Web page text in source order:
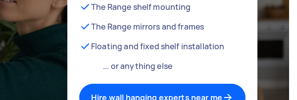
The Range shelf mounting
The Range mirrors and frames
Floating and fixed shelf installation
... or anything else
Hire wall hanging experts near me